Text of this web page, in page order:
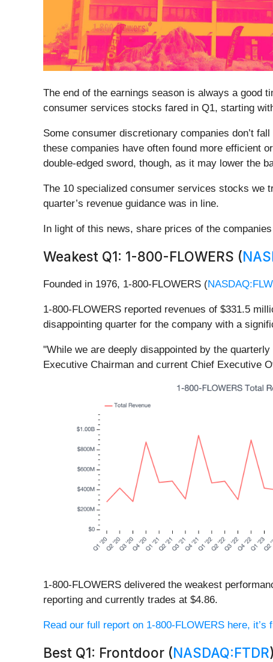
The end of the earnings season is always a good
consumer services stocks fared in Q1, starting
Some consumer discretionary companies don’t
these companies have often found more efficient
double-edged sword, though, as it may lower the
The 10 specialized consumer services stocks we
quarter’s revenue guidance was in line.
In light of this news, share prices of the
Weakest Q1: 1-800-FLOWERS (
Founded in 1976, 1-800-FLOWERS (
1-800-FLOWERS reported revenues of $331.5
disappointing quarter for the company with a
"While we are deeply disappointed by the
Executive Chairman and current Chief Executive
1-800-FLOWERS delivered the weakest
reporting and currently trades at $4.86.
Read our full report on 1-800-FLOWERS here, it’s
Best Q1: Frontdoor (NASDAQ:FTDR)